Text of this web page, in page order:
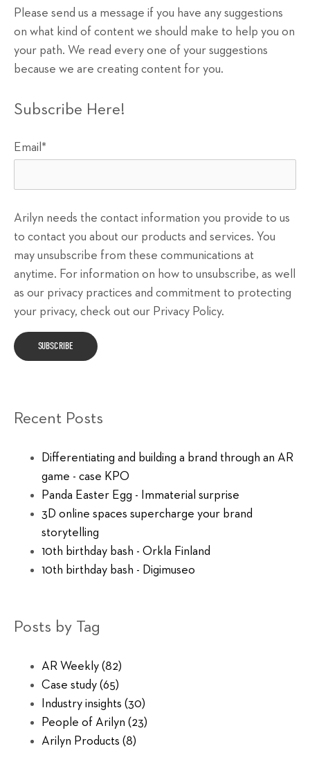
Please send us a message if you have any suggestions
on what kind of content we should make to help you on
your path. We read every one of your suggestions
because we are creating content for you.
Subscribe Here!
Email *
Arilyn needs the contact information you provide to us
to contact you about our products and services. You
may unsubscribe from these communications at
anytime. For information on how to unsubscribe, as well
as our privacy practices and commitment to protecting
your privacy, check out our Privacy Policy.
Recent Posts
Differentiating and building a brand through an AR
game - case KPO
Panda Easter Egg - Immaterial surprise
3D online spaces supercharge your brand
storytelling
10th birthday bash - Orkla Finland
10th birthday bash - Digimuseo
Posts by Tag
AR Weekly (82)
Case study (65)
Industry insights (30)
People of Arilyn (23)
Arilyn Products (8)